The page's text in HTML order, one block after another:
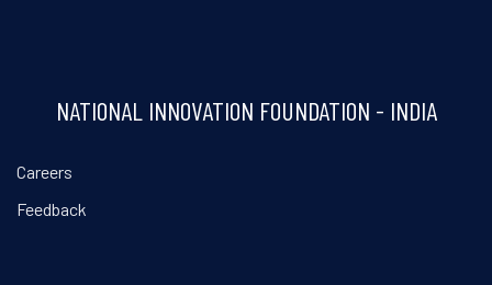
NATIONAL INNOVATION FOUNDATION - INDIA
Careers
Feedback